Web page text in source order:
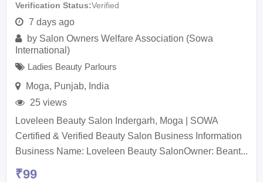
Verification Status Verified
7 days ago
by Salon Owners Welfare Association (Sowa
International)
Ladies Beauty Parlours
Moga, Punjab, India
25 views
Loveleen Beauty Salon Indergarh, Moga | SOWA
Certified & Verified Beauty Salon Business Information
Business Name: Loveleen Beauty SalonOwner: Beant...
₹99